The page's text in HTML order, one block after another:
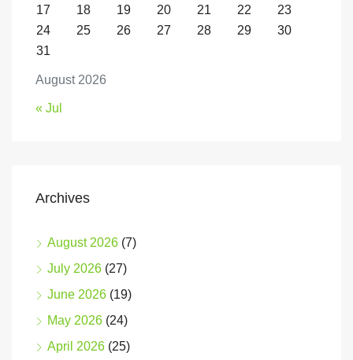
August 2026
17
18 19 20 21 22
23
24
25 26 27 28 29
30
31
« Jul
Archives
August 2026 (7)
July 2026 (27)
June 2026 (19)
May 2026 (24)
April 2026 (25)